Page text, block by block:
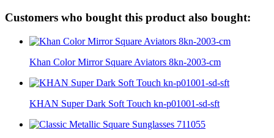
Customers who bought this product also bought:
Khan Color Mirror Square Aviators 8kn-2003-cm
KHAN Super Dark Soft Touch kn-p01001-sd-sft